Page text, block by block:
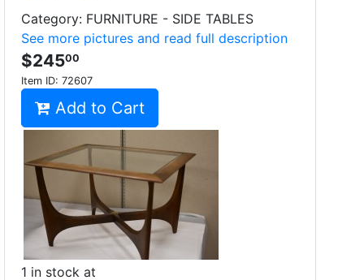
Category: FURNITURE - SIDE TABLES
See more pictures and read full description
$24500
Item ID: 72607
Add to Cart
1 in stock at